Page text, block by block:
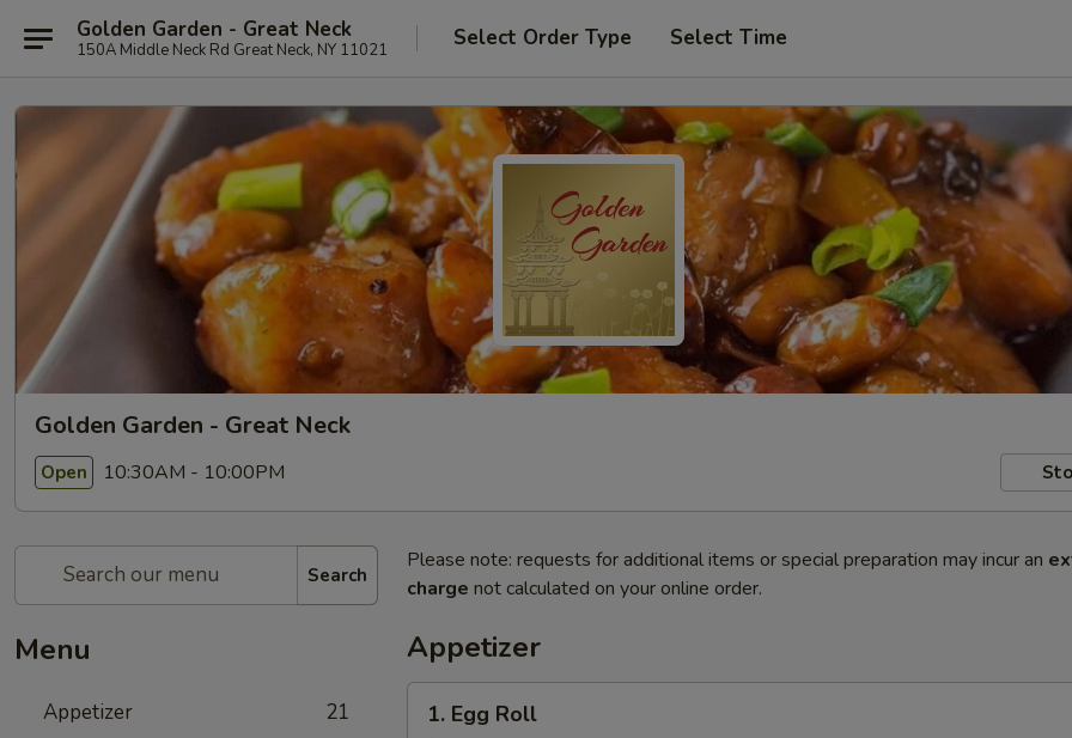
Golden Garden - Great Neck
150A Middle Neck Rd Great Neck, NY 11021 Select Order Type Select Time
Golden Garden - Great Neck
Open 10:30AM - 10:00PM
Search
Menu
Appetizer 21
Please note: requests for additional items or special preparation may incur an
charge not calculated on your online order.
Appetizer
Egg1. Egg Roll